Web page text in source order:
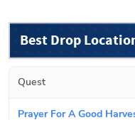
Best Drop
Quest
Prayer For A Good